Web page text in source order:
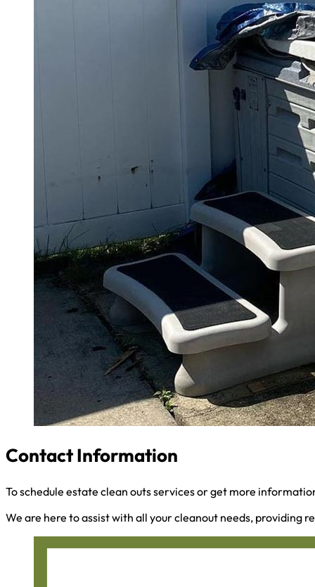
Contact Information
To schedule estate clean outs services or get more
We are here to assist with all your cleanout needs, providing